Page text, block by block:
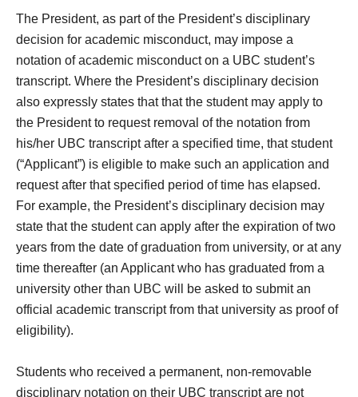
The President, as part of the President’s disciplinary
decision for academic misconduct, may impose a
notation of academic misconduct on a UBC student’s
transcript. Where the President’s disciplinary decision
also expressly states that that the student may apply to
the President to request removal of the notation from
his/her UBC transcript after a specified time, that student
(“Applicant”) is eligible to make such an application and
request after that specified period of time has elapsed.
For example, the President’s disciplinary decision may
state that the student can apply after the expiration of two
years from the date of graduation from university, or at any
time thereafter (an Applicant who has graduated from a
university other than UBC will be asked to submit an
official academic transcript from that university as proof of
eligibility).
Students who received a permanent, non-removable
disciplinary notation on their UBC transcript are not